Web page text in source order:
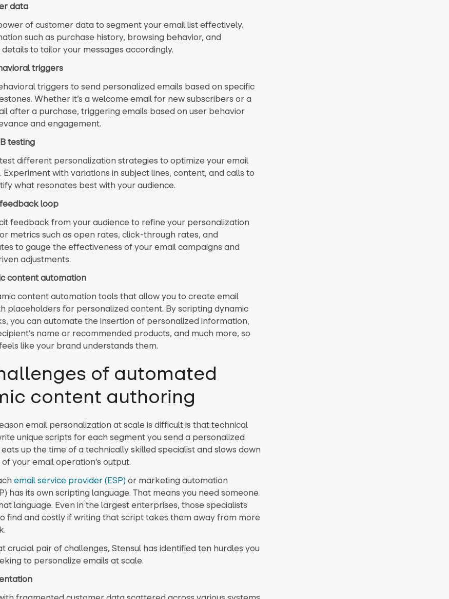
data
of customer data to segment your email list effectively.
such as purchase history, browsing behavior, and
to tailor your messages accordingly.
triggers
triggers to send personalized emails based on specific
Whether it’s a welcome email for new subscribers or a
after a purchase, triggering emails based on user behavior
and engagement.
testing
different personalization strategies to optimize your email
with variations in subject lines, content, and calls to
what resonates best with your audience.
loop
feedback from your audience to refine your personalization
metrics such as open rates, click-through rates, and
to gauge the effectiveness of your email campaigns and
adjustments.
content automation
content automation tools that allow you to create email
placeholders for personalized content. By scripting dynamic
you can automate the insertion of personalized information,
name or recommended products, and much more, so
like your brand understands them.
of automated
content authoring
email personalization at scale is difficult is that technical
unique scripts for each segment you send a personalized
up the time of a technically skilled specialist and slows down
your email operation’s output.
email service provider (ESP)or marketing automation
has its own scripting language. That means you need someone
language. Even in the largest enterprises, those specialists
find and costly if writing that script takes them away from more
crucial pair of challenges, Stensul has identified ten hurdles you
to personalize emails at scale.